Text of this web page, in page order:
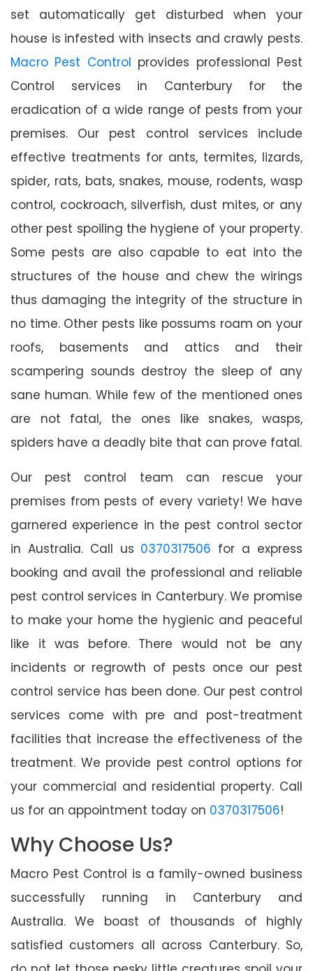
set automatically get disturbed when your
house is infested with insects and crawly pests.
Macro Pest Control provides professional Pest
Control services in Canterbury for the
eradication of a wide range of pests from your
premises. Our pest control services include
effective treatments for ants, termites, lizards,
spider, rats, bats, snakes, mouse, rodents, wasp
control, cockroach, silverfish, dust mites, or any
other pest spoiling the hygiene of your property.
Some pests are also capable to eat into the
structures of the house and chew the wirings
thus damaging the integrity of the structure in
no time. Other pests like possums roam on your
roofs, basements and attics and their
scampering sounds destroy the sleep of any
sane human. While few of the mentioned ones
are not fatal, the ones like snakes, wasps,
spiders have a deadly bite that can prove fatal.
Our pest control team can rescue your
premises from pests of every variety! We have
garnered experience in the pest control sector
in Australia. Call us 0370317506 for a express
booking and avail the professional and reliable
pest control services in Canterbury. We promise
to make your home the hygienic and peaceful
like it was before. There would not be any
incidents or regrowth of pests once our pest
control service has been done. Our pest control
services come with pre and post-treatment
facilities that increase the effectiveness of the
treatment. We provide pest control options for
your commercial and residential property. Call
us for an appointment today on 0370317506!
Why Choose Us?
Macro Pest Control is a family-owned business
successfully running in Canterbury and
Australia. We boast of thousands of highly
satisfied customers all across Canterbury. So,